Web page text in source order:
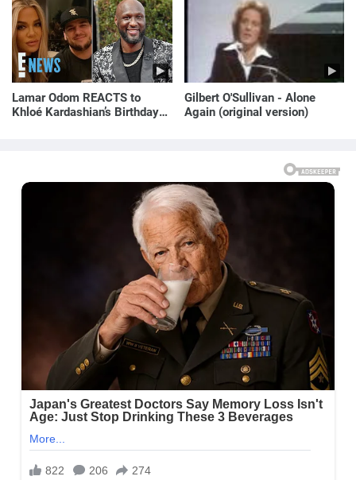
Lamar Odom REACTS to
Khloé Kardashian’s Birthday
Gilbert O'Sullivan - Alone
Again (original version)